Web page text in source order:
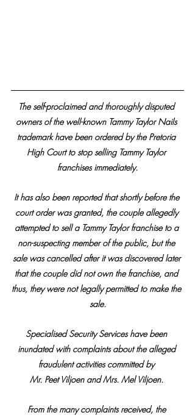
The self-proclaimed and thoroughly disputed
owners of the well-known Tammy Taylor Nails
trademark have been ordered by the Pretoria
High Court to stop selling Tammy Taylor
franchises immediately.
It has also been reported that shortly before the
court order was granted, the couple allegedly
attempted to sell a Tammy Taylor franchise to a
non-suspecting member of the public, but the
sale was cancelled after it was discovered later
that the couple did not own the franchise, and
thus, they were not legally permitted to make the
sale.
Specialised Security Services have been
inundated with complaints about the alleged
fraudulent activities committed by
Mr. Peet Viljoen and Mrs. Mel Viljoen.
From the many complaints received, the